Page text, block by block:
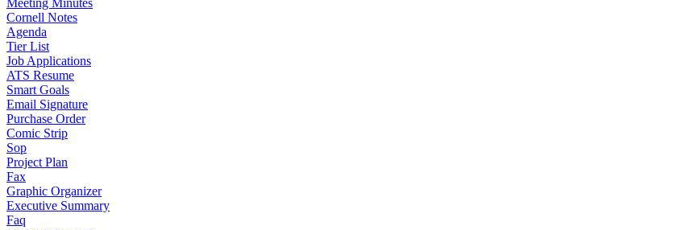
Meeting Minutes
Cornell Notes
Agenda
Tier List
Job Applications
ATS Resume
Smart Goals
Email Signature
Purchase Order
Comic Strip
Sop
Project Plan
Fax
Graphic Organizer
Executive Summary
Faq